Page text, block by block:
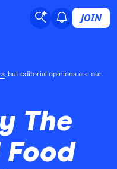
JOIN
, but editorial opinions are our
The
Food